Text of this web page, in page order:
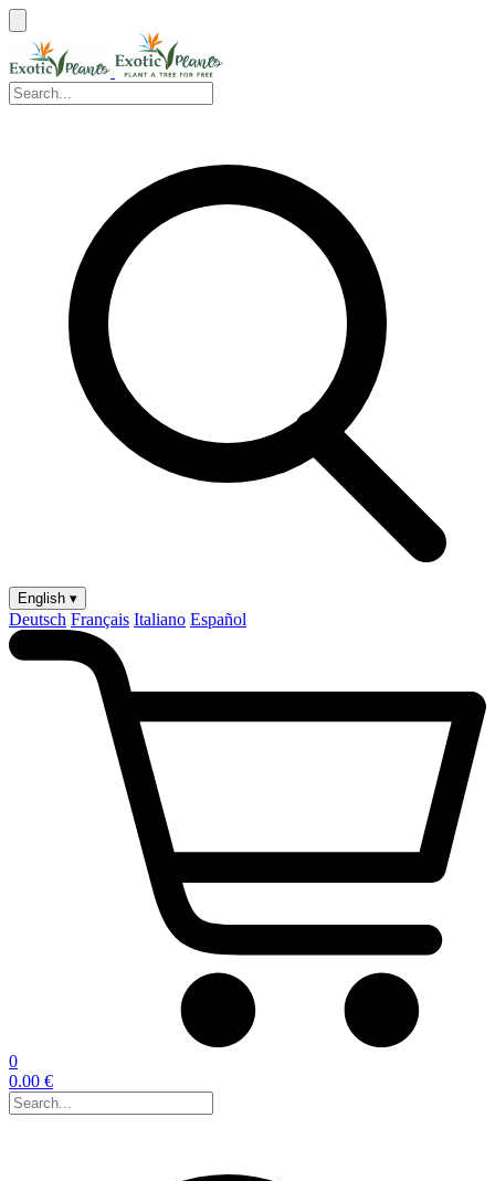
English ▾
Deutsch Français Italiano Español
0
0.00 €